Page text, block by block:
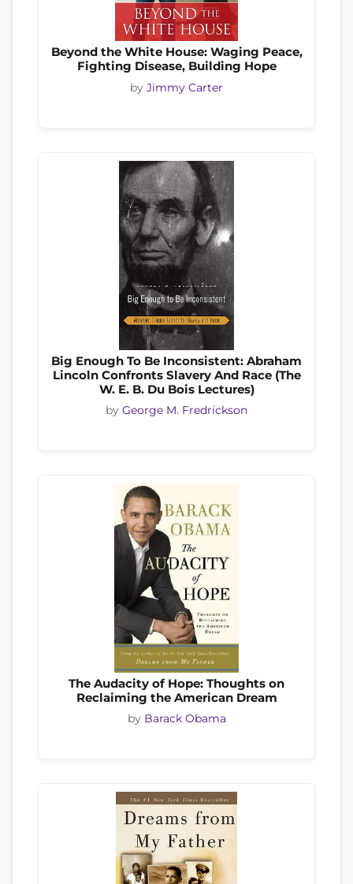
Beyond the White House: Waging Peace,
Fighting Disease, Building Hope
by Jimmy Carter
Big Enough To Be Inconsistent: Abraham
Lincoln Confronts Slavery And Race (The
W. E. B. Du Bois Lectures)
by George M. Fredrickson
The Audacity of Hope: Thoughts on
Reclaiming the American Dream
by Barack Obama